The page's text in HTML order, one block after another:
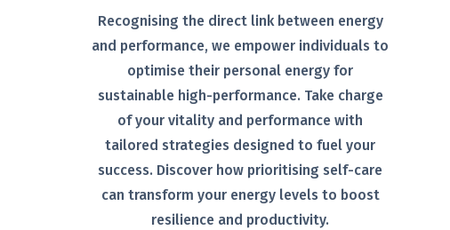
Recognising the direct link between energy
and performance, we empower individuals to
optimise their personal energy for
sustainable high-performance. Take charge
of yourvitality and performance with
tailoredstrategies designed to fuel your
success. Discover how prioritising self-care
can transform your energy levels to boost
resilience and productivity.